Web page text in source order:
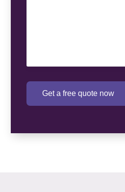
Get a free quote now